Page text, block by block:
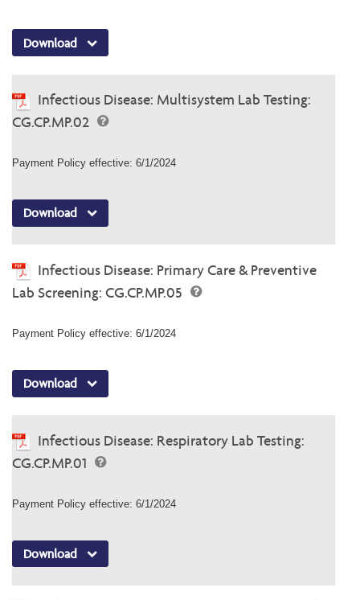
Download
Infectious Disease: Multisystem Lab Testing:
CG.CP.MP.02
Payment Policy effective: 6/1/2024
Download
Infectious Disease: Primary Care & Preventive
Lab Screening: CG.CP.MP.05
Payment Policy effective: 6/1/2024
Download
Infectious Disease: Respiratory Lab Testing:
CG.CP.MP.01
Payment Policy effective: 6/1/2024
Download